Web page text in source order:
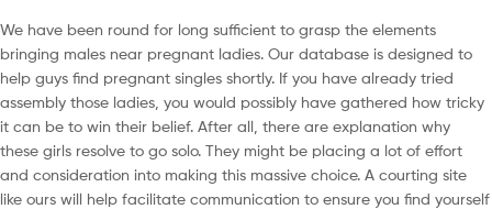
We have been round for long sufficient to grasp the elements
bringing males near pregnant ladies. Our database is designed to
help guys find pregnant singles shortly. If you have already tried
assembly those ladies, you would possibly have gathered how tricky
it can be to win their belief. After all, there are explanation why
these girls resolve to go solo. They might be placing a lot of effort
and consideration into making this massive choice. A courting site
like ours will help facilitate communication to ensure you find yourself